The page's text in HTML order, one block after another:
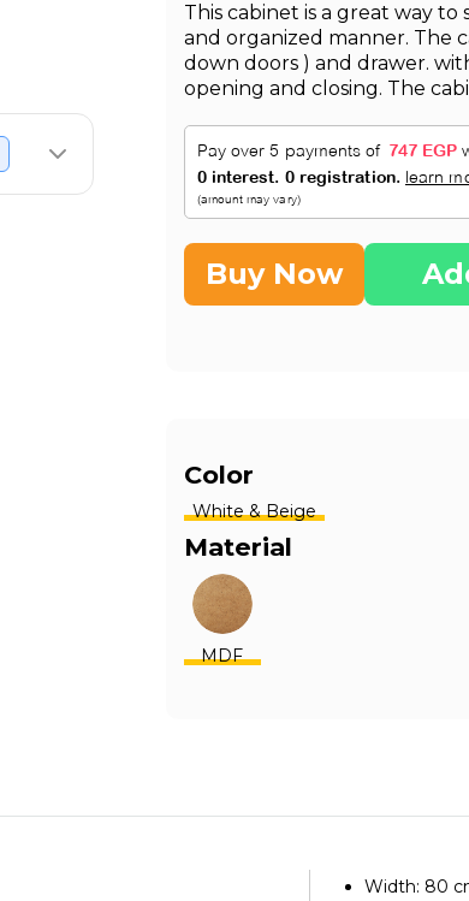
This cabinet is a great way to
and organized manner. The
down doors ) and drawer.
opening and closing. The
Buy Now
Color
White & Beige
Material
MDF
Width: 80